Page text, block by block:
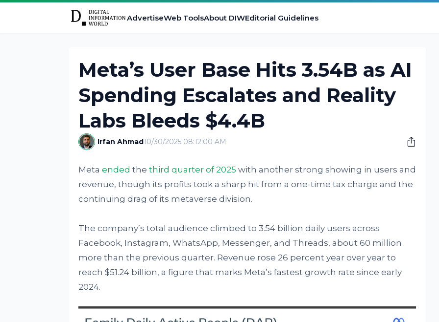
AdvertiseWeb ToolsAbout DIWEditorial Guidelines
Meta’s User Base Hits 3.54B as AI
Spending Escalates and Reality
Labs Bleeds $4.4B
Irfan Ahmad10/30/2025 08:12:00 AM
Meta ended the third quarter of 2025 with another strong showing in users and
revenue, though its profits took a sharp hit from a one-time tax charge and the
continuing drag of its metaverse division.
The company’s total audience climbed to 3.54 billion daily users across
Facebook, Instagram, WhatsApp, Messenger, and Threads, about 60 million
more than the previous quarter. Revenue rose 26 percent year over year to
reach $51.24 billion, a figure that marks Meta’s fastest growth rate since early
2024.